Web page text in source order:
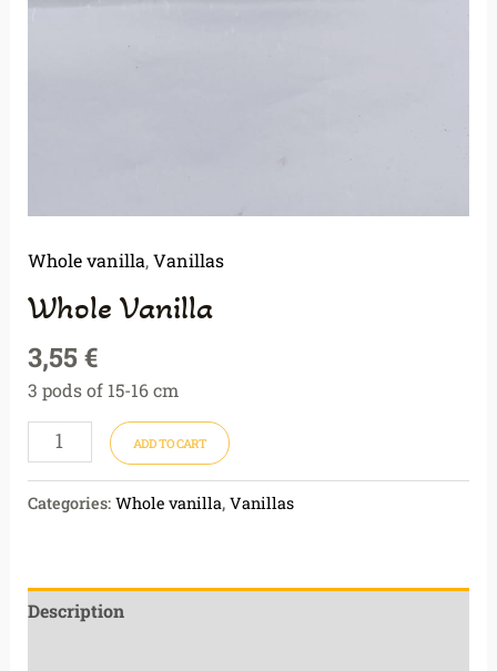
Whole vanilla,Vanillas
Whole Vanilla
3,55€
3 pods of 15-16 cm
ADD TO CART
Categories: Whole vanilla, Vanillas
Description